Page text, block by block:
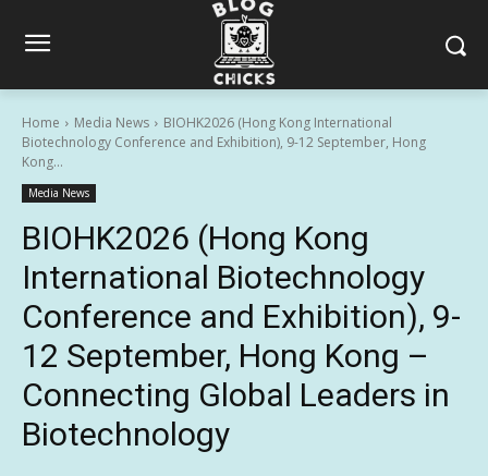
Home Media News
BIOHK2026 (Hong Kong International
Biotechnology Conference and Exhibition), 9-12 September, Hong
Kong...
Media News
BIOHK2026 (Hong Kong
International Biotechnology
Conference and Exhibition), 9-
12 September, Hong Kong –
Connecting Global Leaders in
Biotechnology